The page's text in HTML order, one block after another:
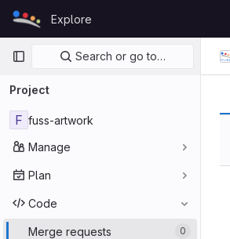
Skip to content
GitLab
Explore
Primary navigation
Search or go to…
Project
F fuss-artwork
Manage
Plan
Code
Merge requests 0